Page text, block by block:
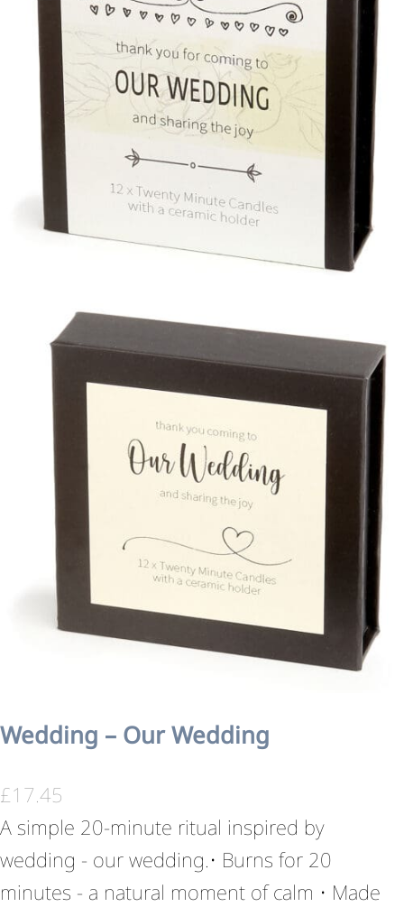
Wedding – Our Wedding
£17.45
A simple 20-minute ritual inspired by
wedding - our wedding.• Burns for 20
minutes - a natural moment of calm • Made